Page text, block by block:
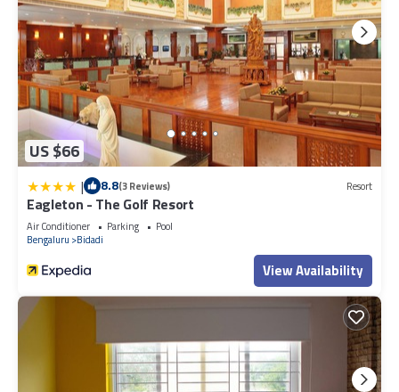
US $66
| 8.8(3 Reviews) Resort
Eagleton - The Golf Resort
Air Conditioner Parking
Pool
Bengaluru
Bidadi
View Availability